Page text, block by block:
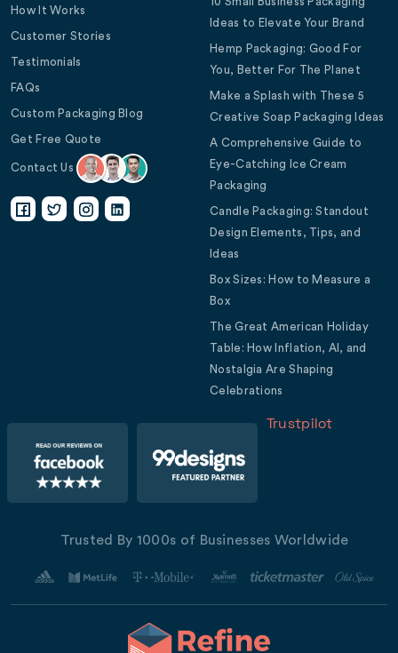
How It Works
Customer Stories
Testimonials
FAQs
Custom Packaging Blog
Get Free Quote
Contact Us
Ideas to Elevate Your Brand
Hemp Packaging: Good For
You, Better For The Planet
Make a Splash with These 5
Creative Soap Packaging Ideas
A Comprehensive Guide to
Eye-Catching Ice Cream
Packaging
Candle Packaging: Standout
Design Elements, Tips, and
Ideas
Box Sizes: How to Measure a
Box
The Great American Holiday
Table: How Inflation, AI, and
Nostalgia Are Shaping
Celebrations
Trustpilot
Trusted By 1000s of Businesses Worldwide